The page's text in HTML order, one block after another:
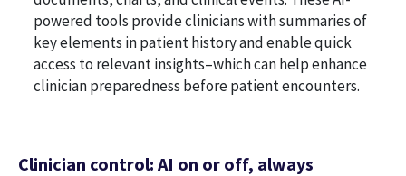
powered tools provide clinicians with summaries of
key elements in patient history and enable quick
access to relevant insights–which can help enhance
clinician preparedness before patient encounters.
Clinician control: AI on or off, always